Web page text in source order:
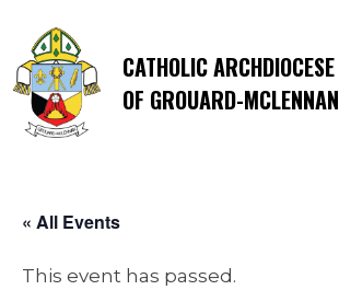
CATHOLIC ARCHDIOCESE
OF GROUARD-MCLENNAN
« All Events
This event has passed.